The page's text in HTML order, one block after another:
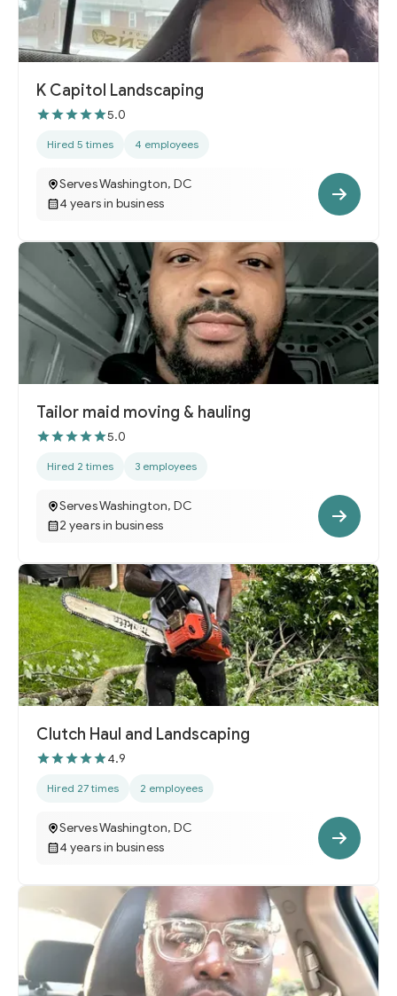
K Capitol Landscaping
5.0
Hired 5 times 4 employees
Serves Washington, DC
4 years in business
Tailor maid moving & hauling
5.0
Hired 2 times 3 employees
Serves Washington, DC
2 years in business
Clutch Haul and Landscaping
4.9
Hired 27 times 2 employees
Serves Washington, DC
4 years in business